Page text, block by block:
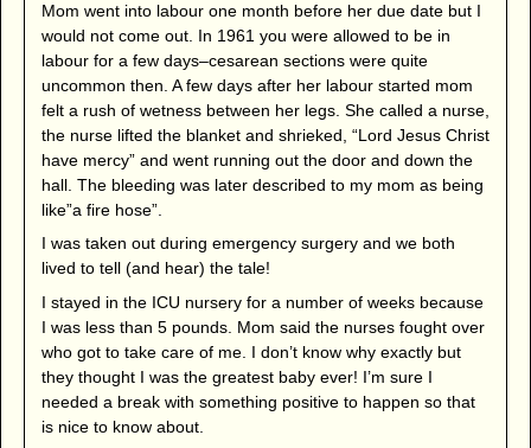
Mom went into labour one month before her due date but I
would not come out. In 1961 you were allowed to be in
labour for a few days–cesarean sections were quite
uncommon then. A few days after her labour started mom
felt a rush of wetness between her legs. She called a nurse,
the nurse lifted the blanket and shrieked, “Lord Jesus Christ
have mercy” and went running out the door and down the
hall. The bleeding was later described to my mom as being
like”a fire hose”.
I was taken out during emergency surgery and we both
lived to tell (and hear) the tale!
I stayed in the ICU nursery for a number of weeks because
I was less than 5 pounds. Mom said the nurses fought over
who got to take care of me. I don’t know why exactly but
they thought I was the greatest baby ever! I’m sure I
needed a break with something positive to happen so that
is nice to know about.